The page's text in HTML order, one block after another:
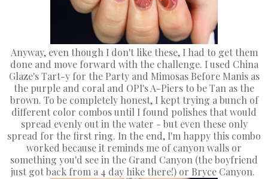
Anyway, even though I don't like these, I had to get them
done and move forward with the challenge. I used China
Glaze's Tart-y for the Party and Mimosas Before Manis as
the purple and coral and OPI's A-Piers to be Tan as the
brown. To be completely honest, I kept trying a bunch of
different color combos until I found polishes that would
spread evenly out in the water - but even these only
spread for the first ring. In the end, I'm happy this combo
worked because it reminds me of canyon walls or
something you'd see in the Grand Canyon (the boyfriend
just got back from a 4 day hike there!) or Bryce Canyon.